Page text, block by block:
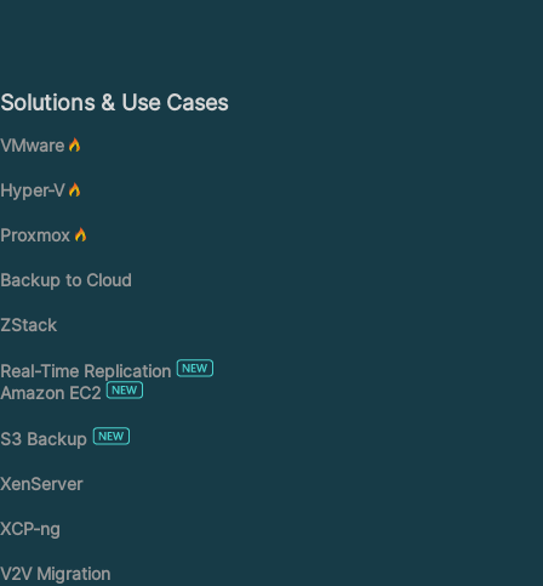
Solutions & Use Cases
VMware
Hyper-V
Proxmox
Backup to Cloud
ZStack
Real-Time Replication
Amazon EC2
S3 Backup
XenServer
XCP-ng
V2V Migration